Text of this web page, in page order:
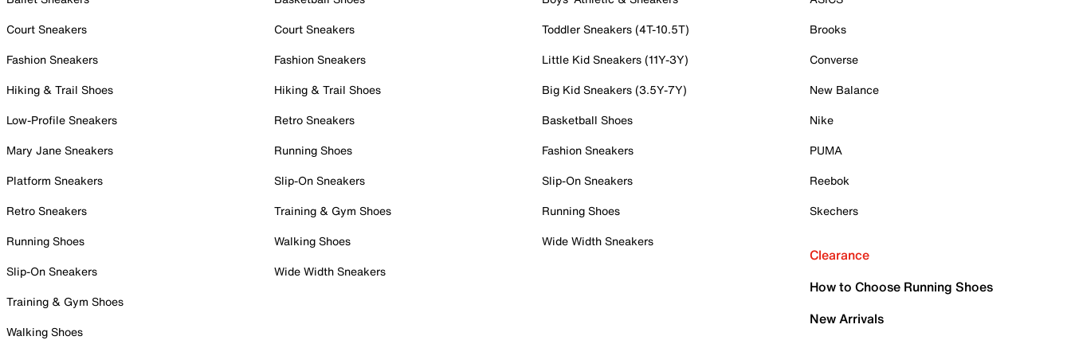
Court Sneakers
Fashion Sneakers
Hiking & Trail Shoes
Low-Profile Sneakers
Mary Jane Sneakers
Platform Sneakers
Retro Sneakers
Running Shoes
Slip-On Sneakers
Training & Gym Shoes
Walking Shoes
Court Sneakers
Fashion Sneakers
Hiking & Trail Shoes
Retro Sneakers
Running Shoes
Slip-On Sneakers
Training & Gym Shoes
Walking Shoes
Wide Width Sneakers
Toddler Sneakers (4T-10.5T)
Little Kid Sneakers (11Y-3Y)
Big Kid Sneakers (3.5Y-7Y)
Basketball Shoes
Fashion Sneakers
Slip-On Sneakers
Running Shoes
Wide Width Sneakers
Brooks
Converse
New Balance
Nike
PUMA
Reebok
Skechers
Clearance
How to Choose Running Shoes
New Arrivals